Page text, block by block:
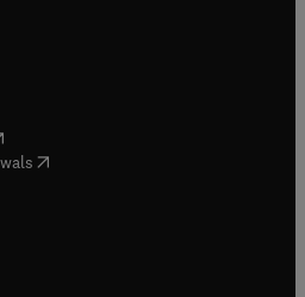
in new tab/window
tab/window
in new tab/window
in new tab/window
( opens in new tab/window
in new tab/window
in new tab/window